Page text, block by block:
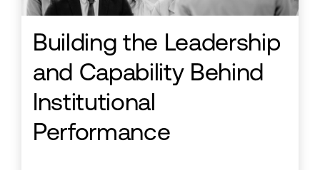
Building the Leadership
and Capability Behind
Institutional
Performance